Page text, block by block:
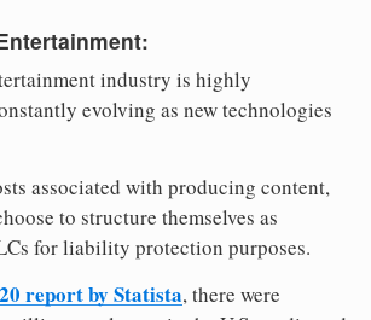
industry is highly
evolving as new technologies
associated with producing content,
to structure themselves as
for liability protection purposes.
report by Statista, there were